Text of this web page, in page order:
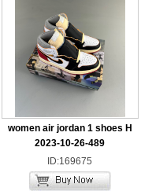
women air jordan 1 shoes H
2023-10-26-489
ID:169675